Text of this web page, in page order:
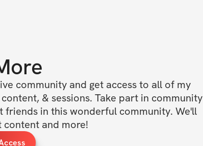
community and get access to all of my
& sessions. Take part in community
friends in this wonderful community. We'll
content and more!